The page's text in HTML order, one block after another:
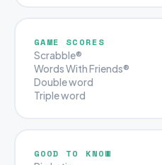
GAME SCORES
Scrabble®
Words With Friends®
Double word
Triple word
GOOD TO KNOW